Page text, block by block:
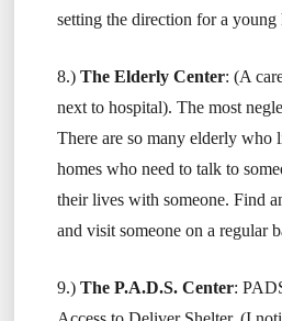
setting the direction for a young
8.) The Elderly Center: (A
next to hospital). The most
There are so many elderly who
homes who need to talk to
their lives with someone. Find
and visit someone on a regular
9.) The P.A.D.S. Center: